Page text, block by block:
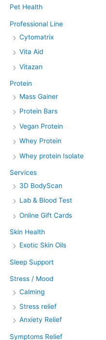
Pet Health
Professional Line
Cytomatrix
Vita Aid
Vitazan
Protein
Mass Gainer
Protein Bars
Vegan Protein
Whey Protein
Whey protein Isolate
Services
3D BodyScan
Lab & Blood Test
Online Gift Cards
Skin Health
Exotic Skin Oils
Sleep Support
Stress / Mood
Calming
Stress relief
Anxiety Relief
Symptoms Relief